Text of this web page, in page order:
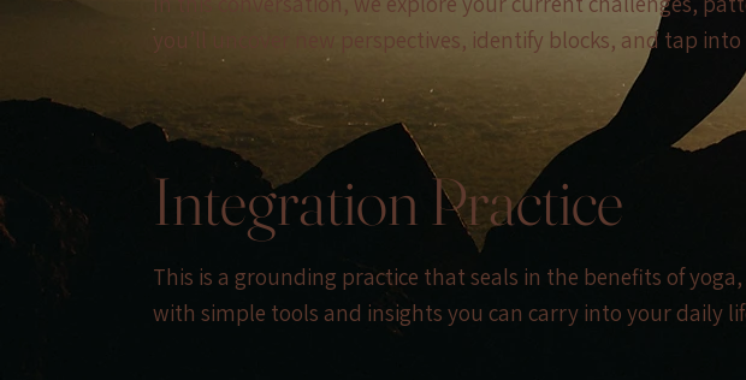
you’ll uncover new perspectives, identify blocks, and tap
Integration Practice
This is a grounding practice that seals in the benefits of
with simple tools and insights you can carry into your daily